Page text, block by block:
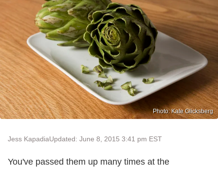
Photo: Kate Glicksberg
Jess KapadiaUpdated: June 8, 2015 3:41 pm EST
You've passed them up many times at the